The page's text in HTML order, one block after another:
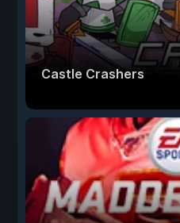
Castle Crashers